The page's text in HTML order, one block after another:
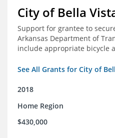
City of Bella
Support for grantee to
Arkansas Department of
include appropriate bicycle
See All Grants for City of
2018
Home Region
$430,000